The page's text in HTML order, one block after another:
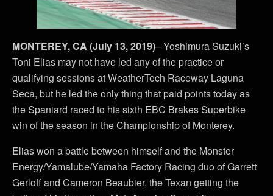
MONTEREY, CA (July 13, 2019)– Yoshimura Suzuki’s
Toni Elias may not have led any of the practice or
qualifying sessions at WeatherTech Raceway Laguna
Seca, but he led the only thing that paid points today as
the Spaniard raced to his sixth EBC Brakes Superbike
win of the season in the Championship of Monterey.
Elias won a battle between himself and the Monster
Energy/Yamalube/Yamaha Factory Racing duo of Garrett
Gerloff and Cameron Beaubier, the Texan getting the